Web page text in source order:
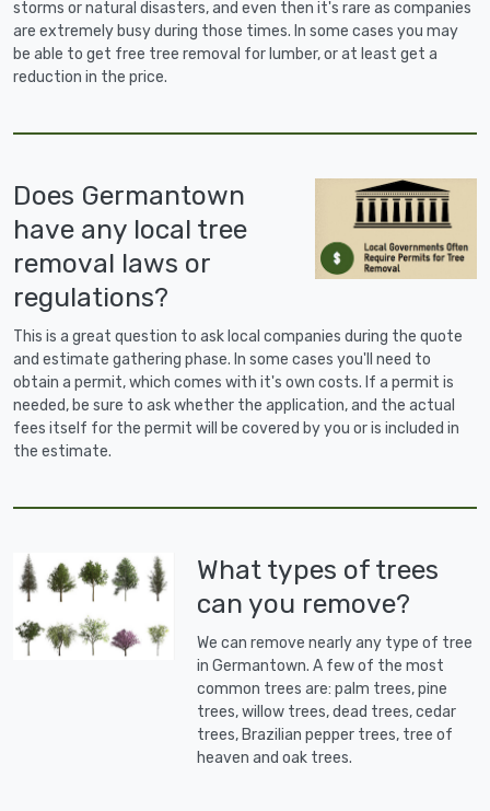
storms or natural disasters, and even then it's rare as companies
are extremely busy during those times. In some cases you may
be able to get free tree removal for lumber, or at least get a
reduction in the price.
Does Germantown
have any local tree
removal laws or
regulations?
This is a great question to ask local companies during the quote
and estimate gathering phase. In some cases you'll need to
obtain a permit, which comes with it's own costs. If a permit is
needed, be sure to ask whether the application, and the actual
fees itself for the permit will be covered by you or is included in
the estimate.
What types of trees
can you remove?
We can remove nearly any type of tree
in Germantown. A few of the most
common trees are: palm trees, pine
trees, willow trees, dead trees, cedar
trees, Brazilian pepper trees, tree of
heaven and oak trees.